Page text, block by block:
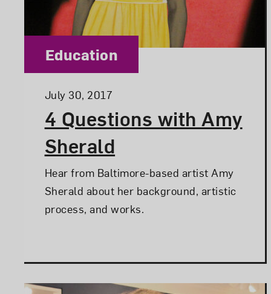
4 Questions with Amy
Sherald
Posted:
July 30, 2017
Category:
Education
Hear from Baltimore-based artist Amy
Sherald about her background, artistic
process, and works.